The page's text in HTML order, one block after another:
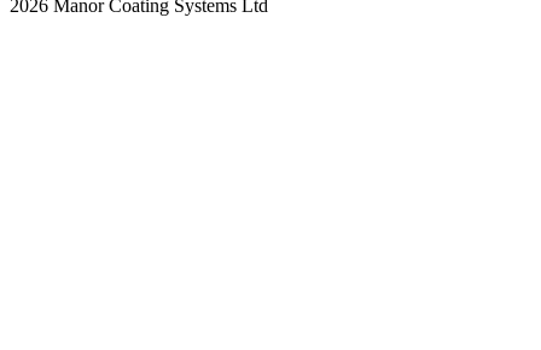
2026 Manor Coating Systems Ltd